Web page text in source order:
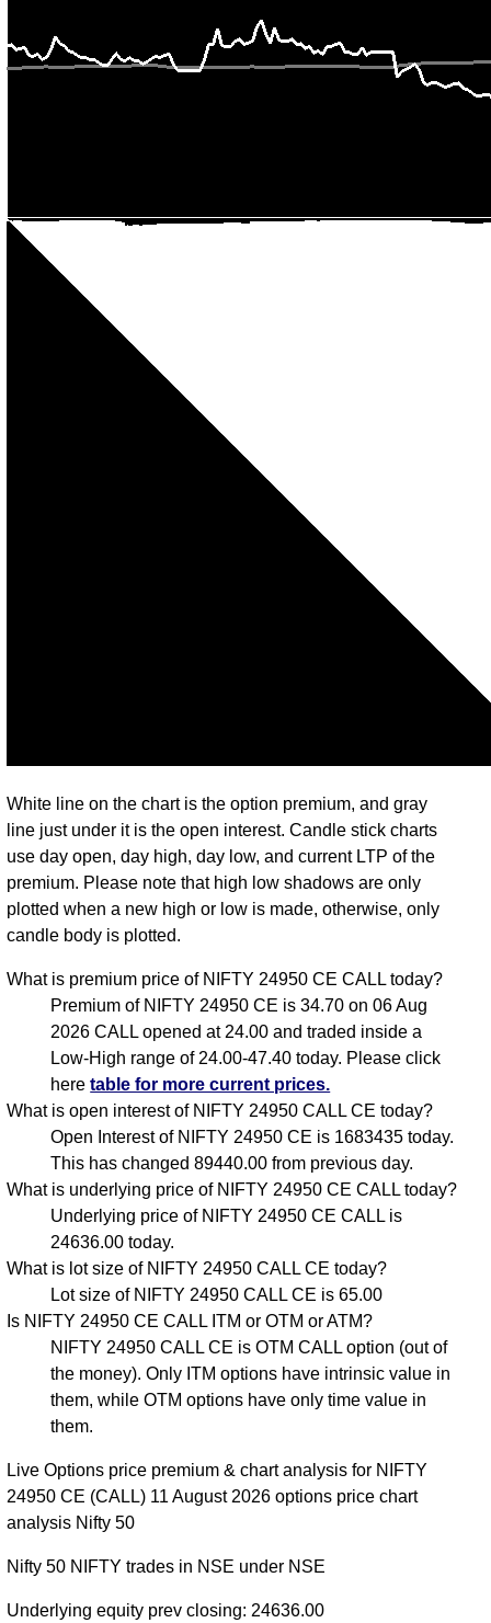
White line on the chart is the option premium, and gray
line just under it is the open interest. Candle stick charts
use day open, day high, day low, and current LTP of the
premium. Please note that high low shadows are only
plotted when a new high or low is made, otherwise, only
candle body is plotted.
What is premium price of NIFTY 24950 CE CALL today?
Premium of NIFTY 24950 CE is 34.70 on 06 Aug
2026 CALL opened at 24.00 and traded inside a
Low-High range of 24.00-47.40 today. Please click
heretable for more current prices.
What is open interest of NIFTY 24950 CALL CE today?
Open Interest of NIFTY 24950 CE is 1683435 today.
This has changed 89440.00 from previous day.
What is underlying price of NIFTY 24950 CE CALL today?
Underlying price of NIFTY 24950 CE CALL is
24636.00 today.
What is lot size of NIFTY 24950 CALL CE today?
Lot size of NIFTY 24950 CALL CE is 65.00
Is NIFTY 24950 CE CALL ITM or OTM or ATM?
NIFTY 24950 CALL CE is OTM CALL option (out of
the money). Only ITM options have intrinsic value in
them, while OTM options have only time value in
them.
Live Options price premium & chart analysis for NIFTY
24950 CE (CALL) 11 August 2026 options price chart
analysis Nifty 50
Nifty 50 NIFTY trades in NSE under NSE
Underlying equity prev closing: 24636.00